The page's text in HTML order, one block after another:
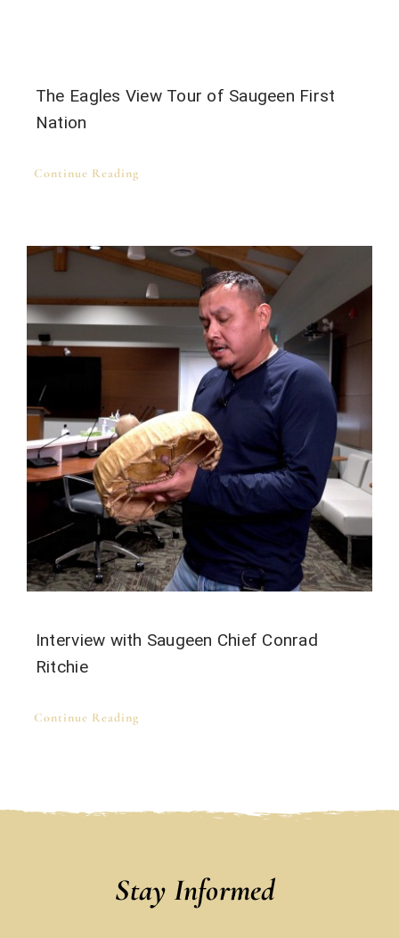
The Eagles View Tour of Saugeen First
Nation
Continue Reading
Interview with Saugeen Chief Conrad
Ritchie
Continue Reading
Stay Informed